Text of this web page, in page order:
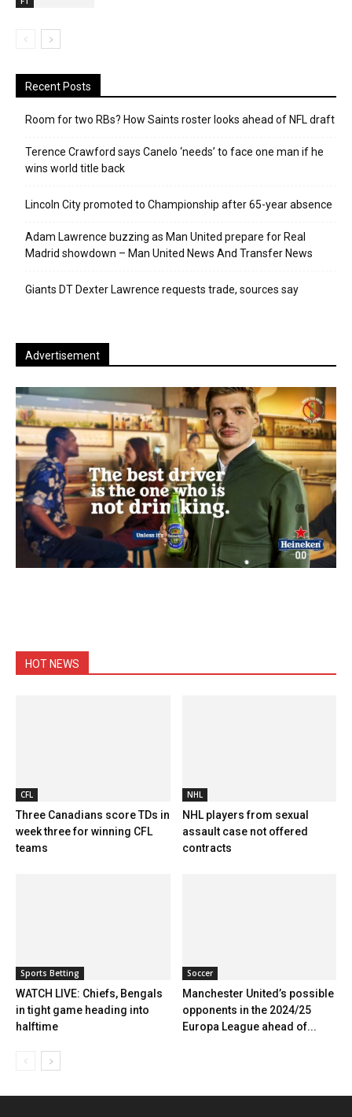
Recent Posts
Room for two RBs? How Saints roster looks ahead of NFL draft
Terence Crawford says Canelo ‘needs’ to face one man if he
wins world title back
Lincoln City promoted to Championship after 65-year absence
Adam Lawrence buzzing as Man United prepare for Real
Madrid showdown – Man United News And Transfer News
Giants DT Dexter Lawrence requests trade, sources say
Advertisement
HOT NEWS
CFL
Three Canadians score TDs in
week three for winning CFL
teams
NHL
NHL players from sexual
assault case not offered
contracts
Sports Betting
WATCH LIVE: Chiefs, Bengals
in tight game heading into
halftime
Soccer
Manchester United’s possible
opponents in the 2024/25
Europa League ahead of...